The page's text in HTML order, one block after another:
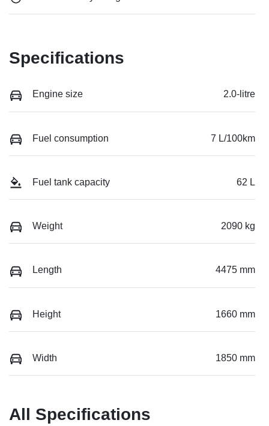
Specifications
Engine size 2.0-litre
Fuel consumption 7 L/100km
Fuel tank capacity 62 L
Weight 2090 kg
Length 4475 mm
Height 1660 mm
Width 1850 mm
All Specifications